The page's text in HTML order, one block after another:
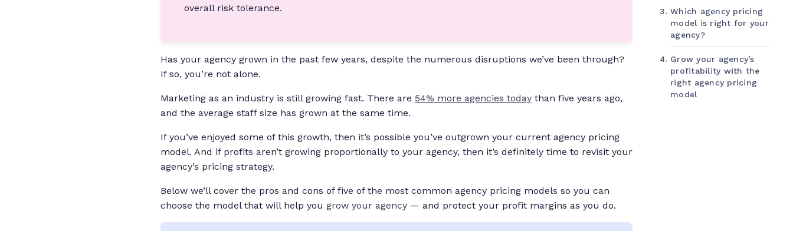
overall risk tolerance.
Has your agency grown in the past few years, despite the numerous disruptions we’ve been through?
If so, you’re not alone.
Marketing as an industry is still growing fast. There are 54% more agencies today than five years ago,
and the average staff size has grown at the same time.
If you’ve enjoyed some of this growth, then it’s possible you’ve outgrown your current agency pricing
model. And if profits aren’t growing proportionally to your agency, then it’s definitely time to revisit your
agency’s pricing strategy.
Below we’ll cover the pros and cons of five of the most common agency pricing models so you can
choose the model that will help you grow your agency — and protect your profit margins as you do.
Which agency pricing
model is right for your
agency?
Grow your agency’s
profitability with the
right agency pricing
model